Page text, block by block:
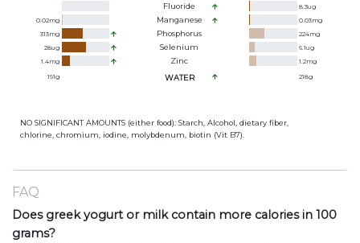
Fluoride 8.3ug
0.02mg Manganese 0.03mg
313mg Phosphorus 224mg
28ug Selenium 6.1ug
1.4mg Zinc 1.2mg
191g WATER 218g
NO SIGNIFICANT AMOUNTS (either food): Starch, Alcohol, dietary fiber,
chlorine, chromium, iodine, molybdenum, biotin (Vit B7).
FAQ
Does greek yogurt or milk contain more calories in 100
grams?